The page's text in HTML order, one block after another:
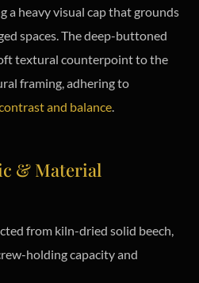
a heavy visual cap that grounds
spaces. The deep-buttoned
textural counterpoint to the
framing, adhering to
and balance.
& Material
from kiln-dried solid beech,
holding capacity and